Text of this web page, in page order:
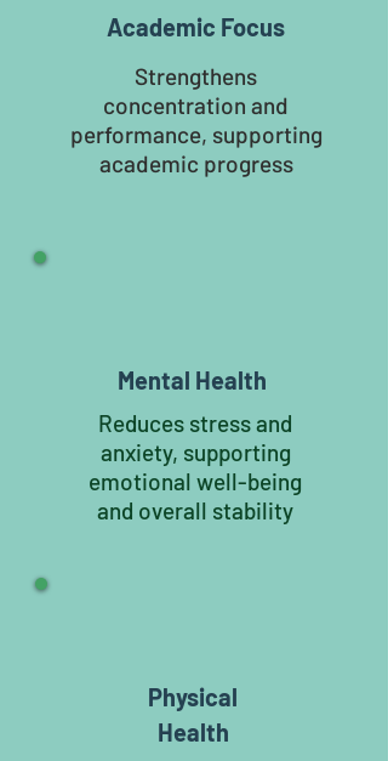
Academic Focus
Strengthens
concentration and
performance, supporting
academic progress
Mental Health
Reduces stress and
anxiety, supporting
emotional well-being
and overall stability
Physical
Health